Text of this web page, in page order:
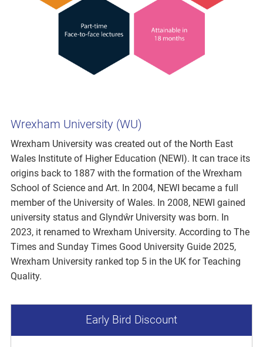
Wrexham University (WU)
Wrexham University was created out of the North East
Wales Institute of Higher Education (NEWI). It can trace its
origins back to 1887 with the formation of the Wrexham
School of Science and Art. In 2004, NEWI became a full
member of the University of Wales. In 2008, NEWI gained
university status and Glyndŵr University was born. In
2023, it renamed to Wrexham University. According to The
Times and Sunday Times Good University Guide 2025,
Wrexham University ranked top 5 in the UK for Teaching
Quality.
Early Bird Discount